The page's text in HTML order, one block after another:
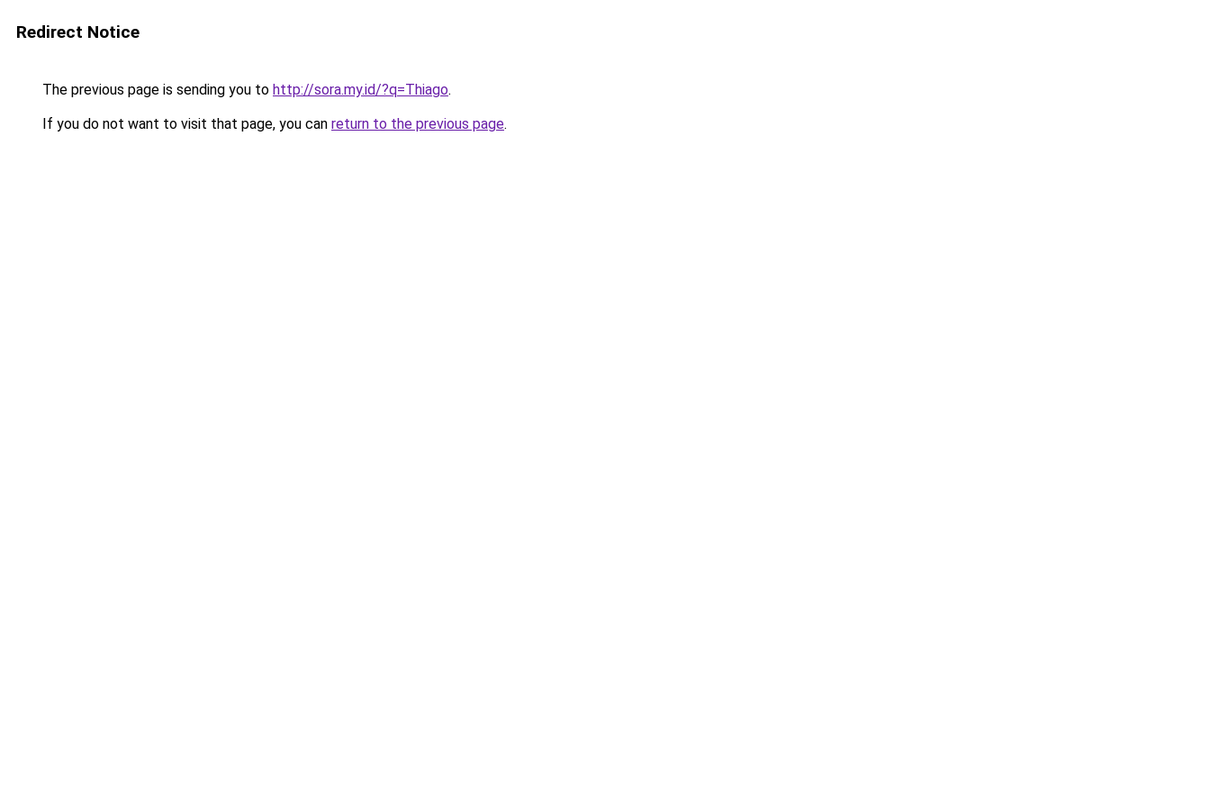
Redirect Notice
The previous page is sending you to http://sora.my.id/?q=Thiago.
If you do not want to visit that page, you can return to the previous page.